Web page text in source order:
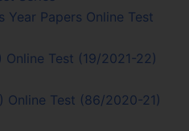
Year Papers Online Test
Online Test (19/2021-22)
Online Test (86/2020-21)